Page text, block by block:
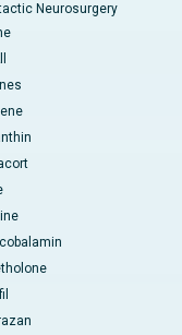
Neurosurgery